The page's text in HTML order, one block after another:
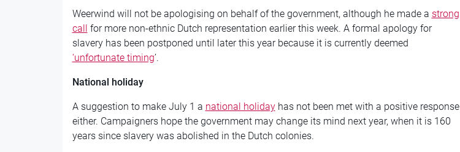
Weerwind will not be apologising on behalf of the government, although he made a strong
call
for more non-ethnic Dutch representation earlier this week. A formal apology for
slavery has been postponed until later this year because it is currently deemed
‘unfortunate timing’.
National holiday
A suggestion to make July 1 a national holidayhas not been met with a positive response
either. Campaigners hope the government may change its mind next year, when it is 160
years since slavery was abolished in the Dutch colonies.